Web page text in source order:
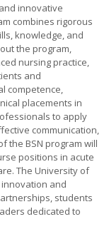
innovative
combines rigorous
knowledge, and
the program,
nursing practice,
and
competence,
placements in
to apply
communication,
the BSN program will
positions in acute
The University of
and
students
dedicated to